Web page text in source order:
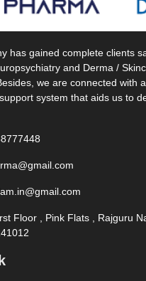
has gained complete clients
and Derma /
we are connected with
system that aids us to
Floor , Pink Flats , Rajguru